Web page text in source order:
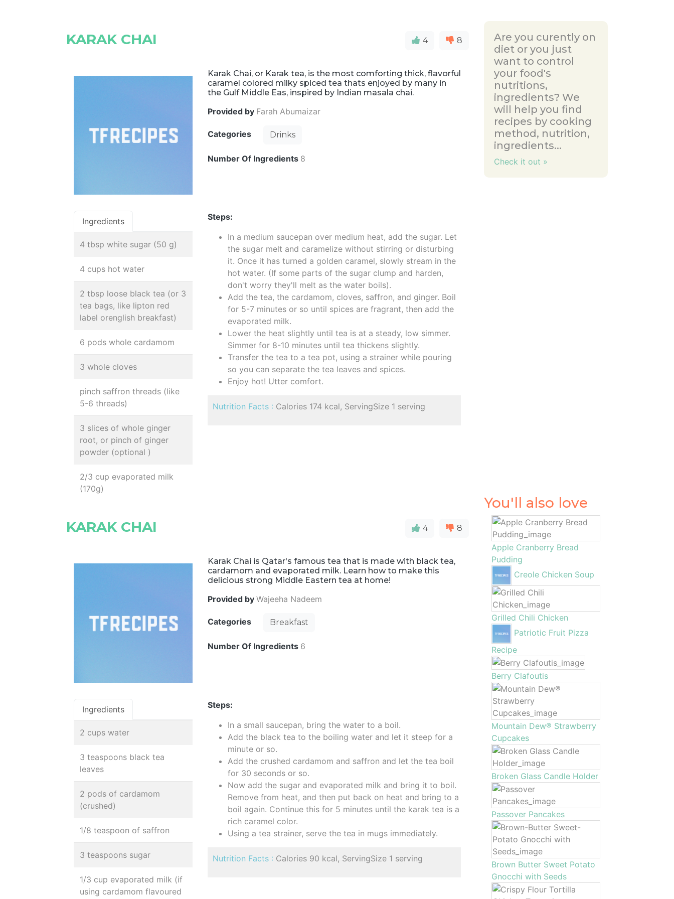
KARAK CHAI 4 8
Karak Chai, or Karak tea, is the most comforting thick, flavorful
caramel colored milky spiced tea thats enjoyed by many in
the Gulf Middle Eas, inspired by Indian masala chai.
Provided by Farah Abumaizar
Categories Drinks
Number Of Ingredients 8
Ingredients
4 tbsp white sugar (50 g)
4 cups hot water
2 tbsp loose black tea (or 3
tea bags, like lipton red
label orenglish breakfast)
6 pods whole cardamom
3 whole cloves
pinch saffron threads (like
5-6 threads)
3 slices of whole ginger
root, or pinch of ginger
powder (optional )
2/3 cup evaporated milk
(170g)
Steps:
In a medium saucepan over medium heat, add the sugar. Let
the sugar melt and caramelize without stirring or disturbing
it. Once it has turned a golden caramel, slowly stream in the
hot water. (If some parts of the sugar clump and harden,
don't worry they'll melt as the water boils).
Add the tea, the cardamom, cloves, saffron, and ginger. Boil
for 5-7 minutes or so until spices are fragrant, then add the
evaporated milk.
Lower the heat slightly until tea is at a steady, low simmer.
Simmer for 8-10 minutes until tea thickens slightly.
Transfer the tea to a tea pot, using a strainer while pouring
so you can separate the tea leaves and spices.
Enjoy hot! Utter comfort.
Nutrition Facts : Calories 174 kcal, ServingSize 1 serving
KARAK CHAI 4 8
Karak Chai is Qatar's famous tea that is made with black tea,
cardamom and evaporated milk. Learn how to make this
delicious strong Middle Eastern tea at home!
Provided byWajeeha Nadeem
Categories Breakfast
Number Of Ingredients 6
Ingredients
2 cups water
3 teaspoons black tea
leaves
2 pods of cardamom
(crushed)
1/8 teaspoon of saffron
3 teaspoons sugar
1/3 cup evaporated milk (if
using cardamom flavoured
Steps:
In a small saucepan, bring the water to a boil.
Add the black tea to the boiling water and let it steep for a
minute or so.
Add the crushed cardamom and saffron and let the tea boil
for 30 seconds or so.
Now add the sugar and evaporated milk and bring it to boil.
Remove from heat, and then put back on heat and bring to a
boil again. Continue this for 5 minutes until the karak tea is a
rich caramel color.
Using a tea strainer, serve the tea in mugs immediately.
Nutrition Facts : Calories 90 kcal, ServingSize 1 serving
Are you curently on
diet or you just
want to control
your food's
nutritions,
ingredients? We
will help you find
recipes by cooking
method, nutrition,
ingredients...
Check it out »
You'll also love
Apple Cranberry Bread
Pudding
Creole Chicken Soup
Grilled Chili Chicken
Patriotic Fruit Pizza
Recipe
Berry Clafoutis
Mountain Dew® Strawberry
Cupcakes
Broken Glass Candle Holder
Passover Pancakes
Brown Butter Sweet Potato
Gnocchi with Seeds